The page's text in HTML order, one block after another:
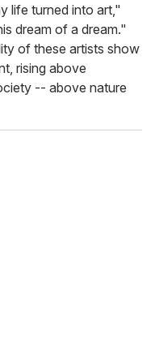
life turned into art,"
dream of a dream."
of these artists show
rising above
-- above nature